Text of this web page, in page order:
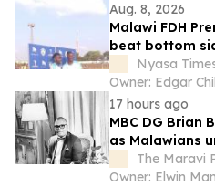
Aug. 8, 2026
Malawi FDH Premiership: Silver Strikers
beat bottom
Nyasa
Owner: Edgar
17 hours ago
MBC DG Brian
as Malawians
The Maravi
Owner: Elwin